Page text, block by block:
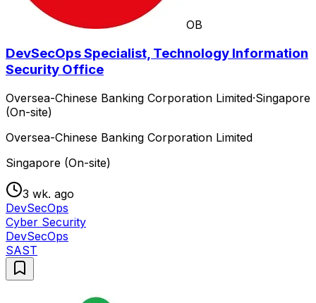
OB
DevSecOps Specialist, Technology Information
Security Office
Oversea-Chinese Banking Corporation Limited·Singapore
(On-site)
Oversea-Chinese Banking Corporation Limited
Singapore (On-site)
3 wk. ago
DevSecOps
Cyber Security
DevSecOps
SAST